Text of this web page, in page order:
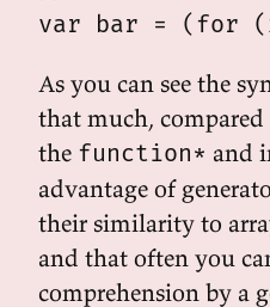
As you can see the
that much,
the function* and
advantage of
their similarity to
and that often you
comprehension by a